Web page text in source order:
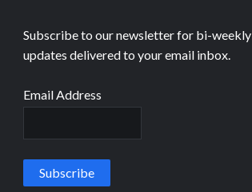
Subscribe to our newsletter for bi-weekly
updates delivered to your email inbox.
Email Address